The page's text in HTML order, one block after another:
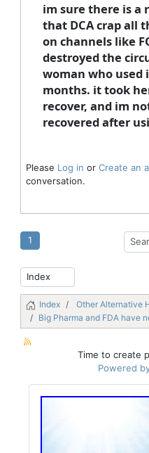
im sure there is a
that DCA crap all
on channels like
destroyed the
woman who used
months. it took
recover, and im
recovered after
Please Log in or Create an
conversation.
1
Index
Other Alternative
Big Pharma and FDA have
Time to create
Powered